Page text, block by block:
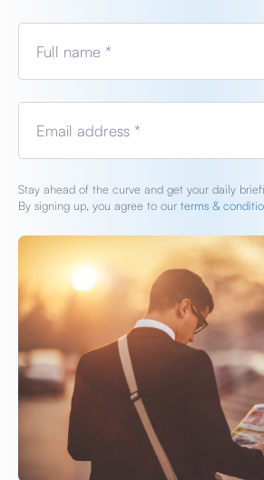
Full name *
Email address *
Stay ahead of the curve and get your daily
By signing up, you agree to our terms &